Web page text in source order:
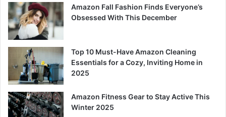
Amazon Fall Fashion Finds Everyone’s
Obsessed With This December
Top 10 Must-Have Amazon Cleaning
Essentials for a Cozy, Inviting Home in
2025
Amazon Fitness Gear to Stay Active This
Winter 2025